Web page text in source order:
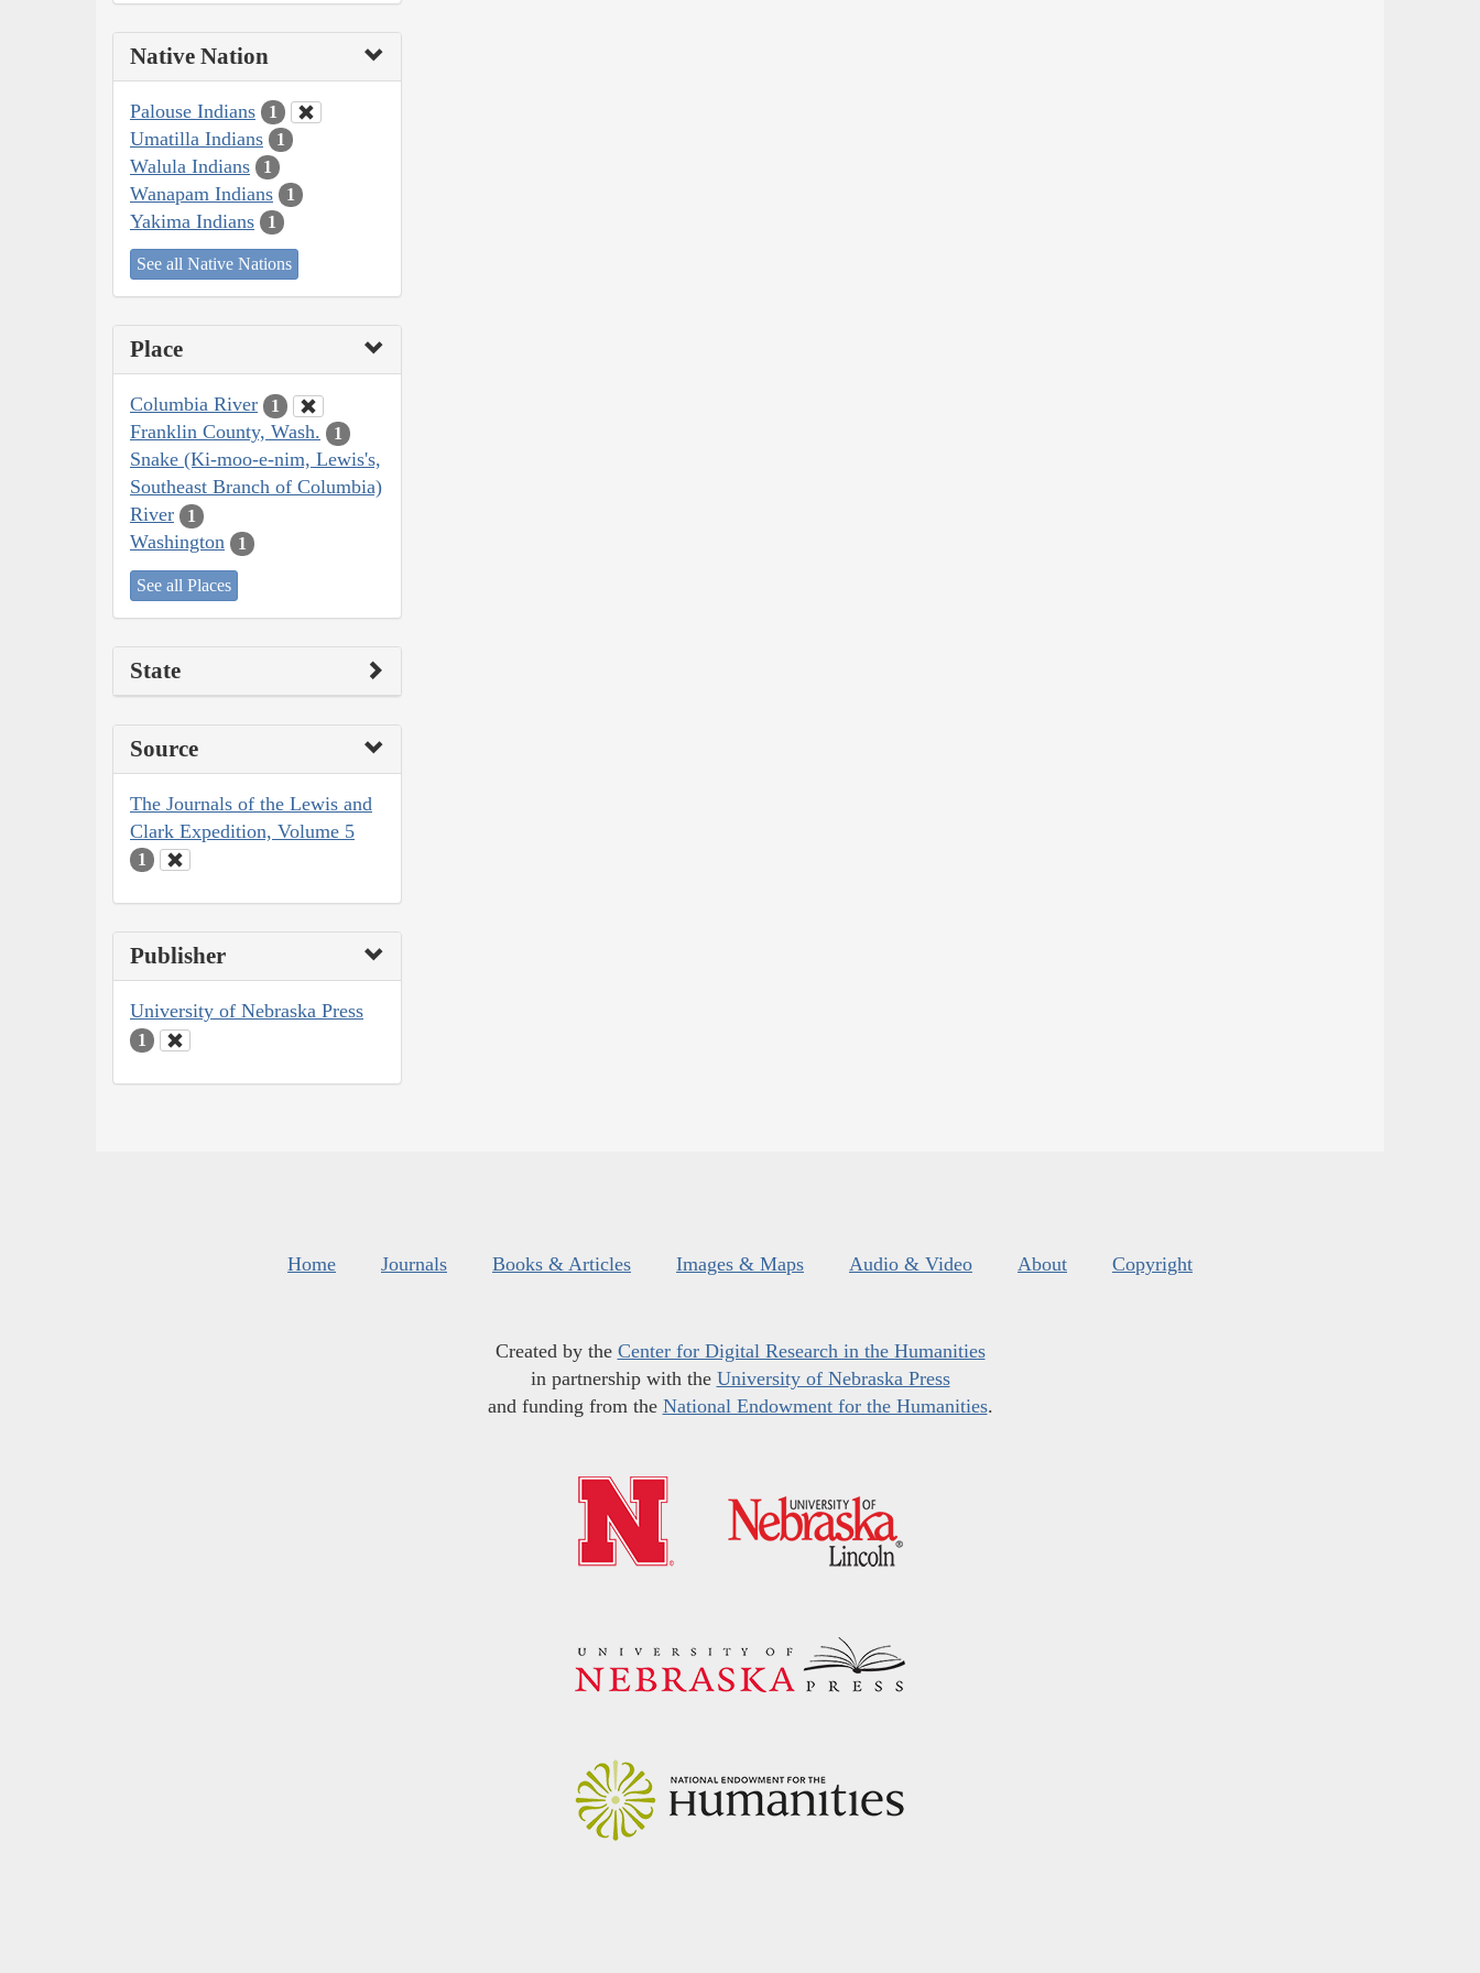
Native Nation
Palouse Indians 1
Umatilla Indians 1
Walula Indians 1
Wanapam Indians 1
Yakima Indians 1
See all Native Nations
Place
Columbia River 1
Franklin County, Wash. 1
Snake (Ki-moo-e-nim, Lewis's,
Southeast Branch of Columbia)
River
1
Washington 1
See all Places
State
Source
The Journals of the Lewis and
Clark Expedition, Volume 5
1
Publisher
University of Nebraska Press
1
Home Journals Books & Articles Images & Maps Audio & Video About Copyright
Created by the Center for Digital Research in the Humanities
in partnership with the University of Nebraska Press
and funding from the National Endowment for the Humanities.